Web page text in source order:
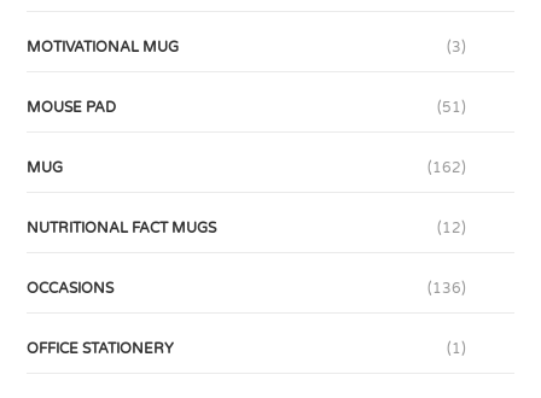
MOTIVATIONAL MUG (3)
MOUSE PAD (51)
MUG (162)
NUTRITIONAL FACT MUGS (12)
OCCASIONS (136)
OFFICE STATIONERY (1)